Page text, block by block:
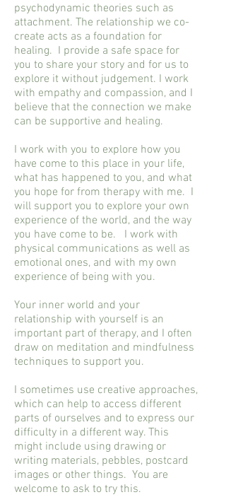
psychodynamic theories such as
attachment. The relationship we co-
create acts as a foundation for
healing. I provide a safe space for
you to share your story and for us to
explore it without judgement. I work
with empathy and compassion, and I
believe that the connection we make
can be supportive and healing.
I work with you to explore how you
have come to this place in your life,
what has happened to you, and what
you hope for from therapy with me. I
will support you to explore your own
experience of the world, and the way
you have come to be. I work with
physical communications as well as
emotional ones, and with my own
experience of being with you.
Your inner world and your
relationship with yourself is an
important part of therapy, and I often
draw on meditation and mindfulness
techniques to support you.
I sometimes use creative approaches,
which can help to access different
parts of ourselves and to express our
difficulty in a different way. This
might include using drawing or
writing materials, pebbles, postcard
images or other things. You are
welcome to ask to try this.